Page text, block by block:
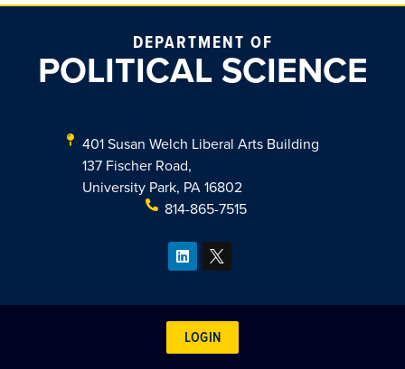
DEPARTMENT OF
POLITICAL SCIENCE
401 Susan Welch Liberal Arts Building
137 Fischer Road,
University Park, PA 16802
814-865-7515
LOGIN